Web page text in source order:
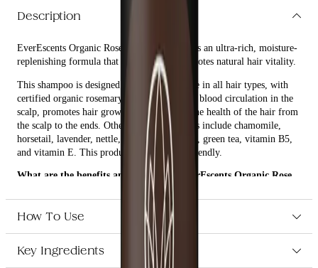
Description
EverEscents Organic Rose Shampoo 250ml is an ultra-rich, moisture-
replenishing formula that enhances and promotes natural hair vitality.
This shampoo is designed to keep the balance in all hair types, with
certified organic rosemary oil that stimulates blood circulation in the
scalp, promotes hair growth, and improves the health of the hair from
the scalp to the ends. Other active ingredients include chamomile,
horsetail, lavender, nettle, calendula, ginseng, green tea, vitamin B5,
and vitamin E. This product is also vegan-friendly.
What are the benefits and features of EverEscents Organic Rose
Enhances and promotes natural hair vitality.
Keeps the balance in all hair types.
Certified organic rosemary oil stimulates blood circulation in
the scalp, promotes hair growth, and improves the health of the
hair from the scalp to the ends.
How To Use
Key Ingredients